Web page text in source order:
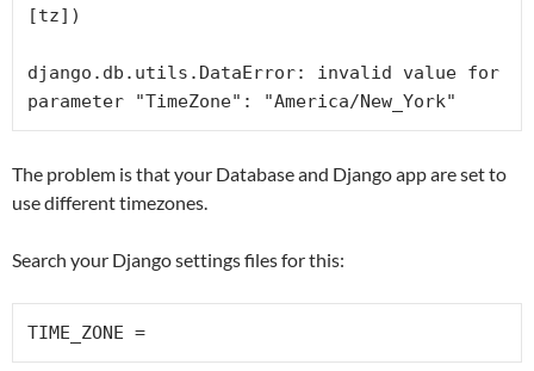
[tz])
django.db.utils.DataError: invalid value for
parameter "TimeZone": "America/New_York"
The problem is that your Database and Django app are set to
use different timezones.
Search your Django settings files for this:
TIME_ZONE =